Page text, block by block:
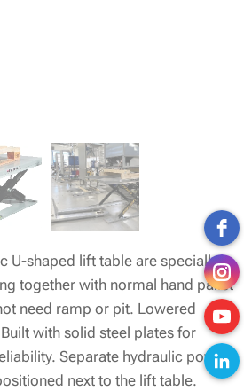
U-shaped lift table are specially
together with normal hand pallet
need ramp or pit. Lowered
with solid steel plates for
Separate hydraulic power
next to the lift table.